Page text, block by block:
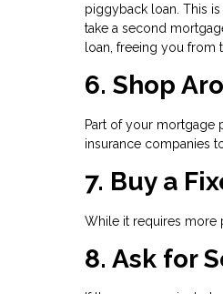
piggyback loan. This
take a second
loan, freeing you from
6. Shop
Part of your mortgage
insurance companies
7. Buy a
While it requires more
8. Ask for